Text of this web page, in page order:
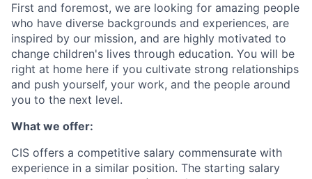
First and foremost, we are looking for amazing people
who have diverse backgrounds and experiences, are
inspired by our mission, and are highly motivated to
change children's lives through education. You will be
right at home here if you cultivate strong relationships
and push yourself, your work, and the people around
you to the next level.
What we offer:
CIS offers a competitive salary commensurate with
experience in a similar position. The starting salary